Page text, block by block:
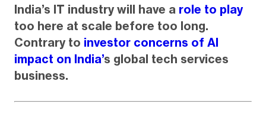
India’s IT industry will have a role to play
too here at scale before too long.
Contrary to investor concerns of AI
impact on India’s global tech services
business.